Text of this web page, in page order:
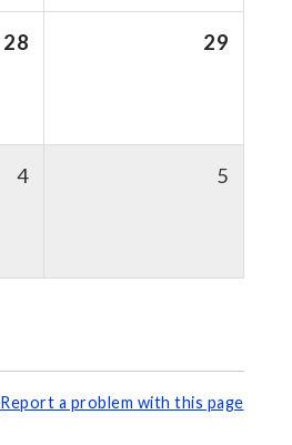
28 29
4 5
Report a problem with this page